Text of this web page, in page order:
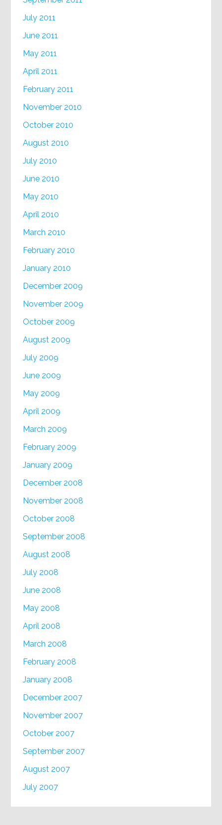
July 2011
June 2011
May 2011
April 2011
February 2011
November 2010
October 2010
August 2010
July 2010
June 2010
May 2010
April 2010
March 2010
February 2010
January 2010
December 2009
November 2009
October 2009
August 2009
July 2009
June 2009
May 2009
April 2009
March 2009
February 2009
January 2009
December 2008
November 2008
October 2008
September 2008
August 2008
July 2008
June 2008
May 2008
April 2008
March 2008
February 2008
January 2008
December 2007
November 2007
October 2007
September 2007
August 2007
July 2007